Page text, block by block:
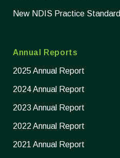
New NDIS Practice
Annual Reports
2025 Annual Report
2024 Annual Report
2023 Annual Report
2022 Annual Report
2021 Annual Report